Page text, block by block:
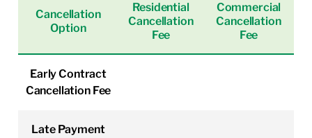
Cancellation
Option
Residential
Cancellation
Fee
Commercial
Cancellation
Fee
Early Contract
Cancellation Fee
Late Payment